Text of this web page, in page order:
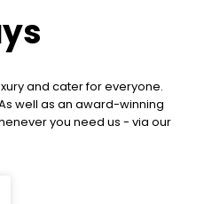
and cater for everyone.
well as an award-winning
you need us - via our